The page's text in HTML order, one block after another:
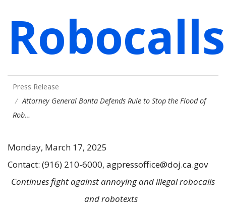
Robocalls
Press Release
Attorney General Bonta Defends Rule to Stop the Flood of
Rob…
Monday, March 17, 2025
Contact: (916) 210-6000, agpressoffice@doj.ca.gov
Continues fight against annoying and illegal robocalls
and robotexts